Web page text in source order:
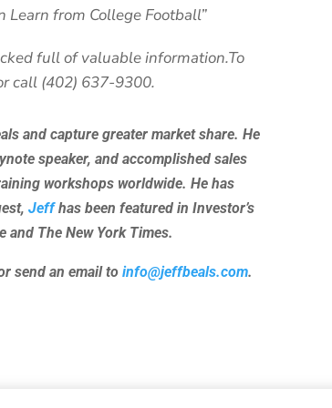
from College Football”
full of valuable information.To
call (402) 637-9300.
and capture greater market share. He
speaker, and accomplished sales
workshops worldwide. He has
Jeffhas been featured in Investor’s
and The New York Times.
send an email toinfo@jeffbeals.com.